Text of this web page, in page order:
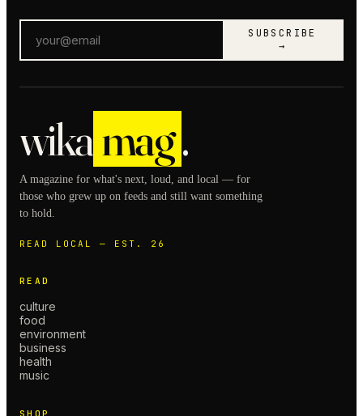
SUBSCRIBE
→
wikamag.
A magazine for what's next, loud, and local — for
those who grew up on feeds and still want something
to hold.
READ LOCAL — EST. 26
READ
culture
food
environment
business
health
music
SHOP